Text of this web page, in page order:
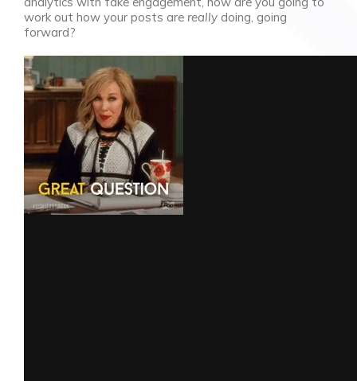
work out how your posts are really doing, going
forward?